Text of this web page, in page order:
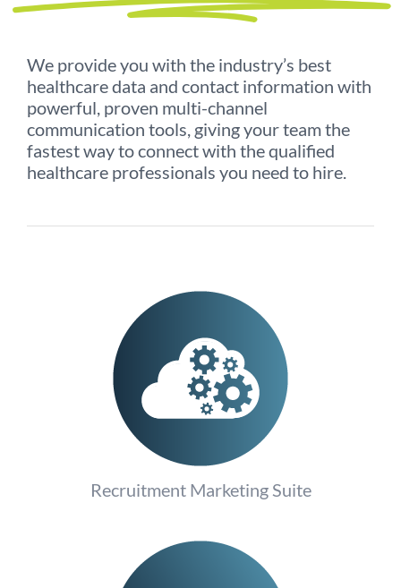
We provide you with the industry’s best
healthcare data and contact information with
powerful, proven multi-channel
communication tools, giving your team the
fastest way to connect with the qualified
healthcare professionals you need to hire.
Recruitment Marketing Suite